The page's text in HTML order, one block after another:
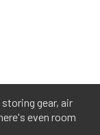
gear, air
even room